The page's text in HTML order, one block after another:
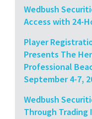
Wedbush
Access with 24-
Player
Presents The
Professional
September 4-7,
Wedbush
Through